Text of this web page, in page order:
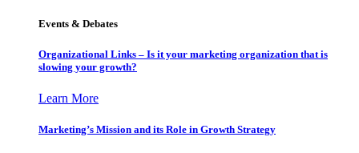
Events & Debates
Organizational Links – Is it your marketing organization that is
slowing your growth?
Learn More
Marketing’s Mission and its Role in Growth Strategy